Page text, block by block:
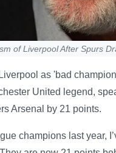
of Liverpool After Spurs
as 'bad
United legend,
Arsenal by 21 points.
champions last year,